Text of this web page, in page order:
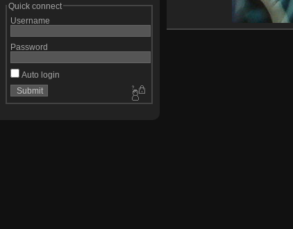
Quick connect
Username
Password
Auto login